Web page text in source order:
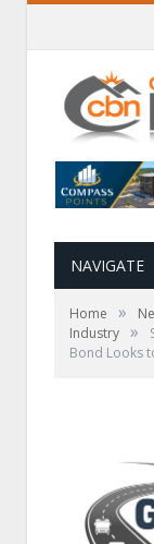
NAVIGATE
Home »
Industry »
Bond Looks